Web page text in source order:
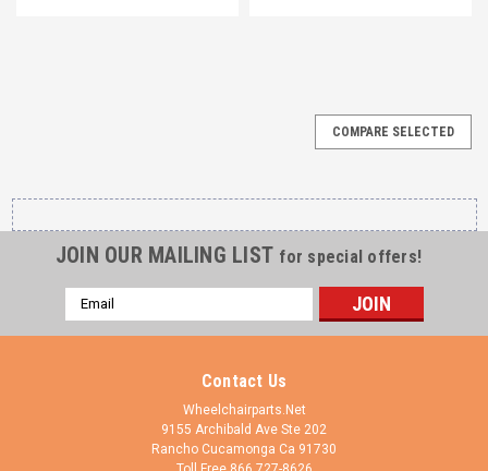
COMPARE SELECTED
JOIN OUR MAILING LIST for special offers!
Email
Address
Contact Us
Wheelchairparts.Net
9155 Archibald Ave Ste 202
Rancho Cucamonga Ca 91730